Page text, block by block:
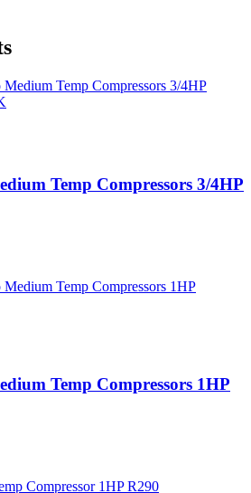
Temp Compressors 3/4HP
Temp Compressors 1HP